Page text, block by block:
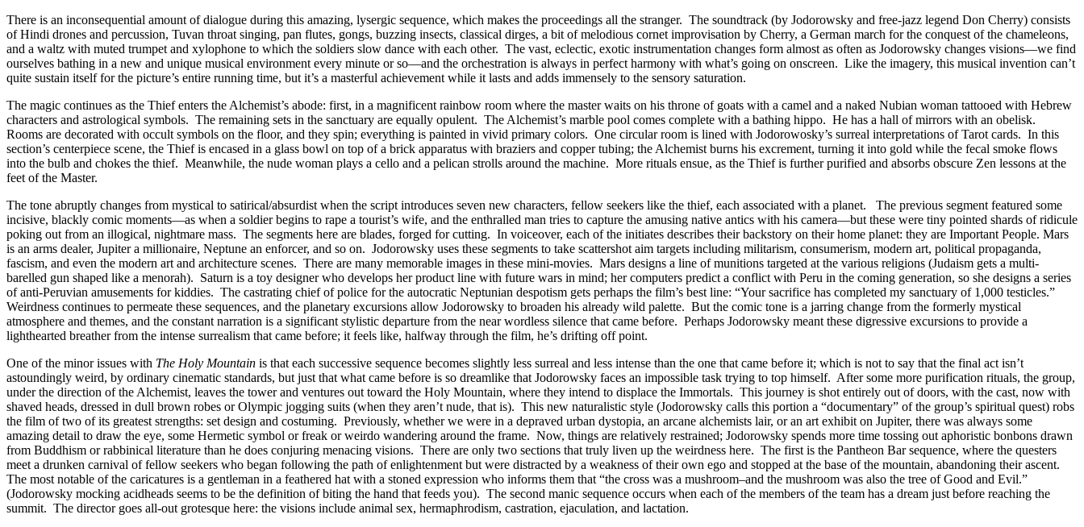
There is an inconsequential amount of dialogue during this amazing, lysergic sequence, which makes the proceedings all the stranger. The soundtrack (by Jodorowsky and free-jazz legend Don Cherry) consists
of Hindi drones and percussion, Tuvan throat singing, pan flutes, gongs, buzzing insects, classical dirges, a bit of melodious cornet improvisation by Cherry, a German march for the conquest of the chameleons,
and a waltz with muted trumpet and xylophone to which the soldiers slow dance with each other. The vast, eclectic, exotic instrumentation changes form almost as often as Jodorowsky changes visions—we find
ourselves bathing in a new and unique musical environment every minute or so—and the orchestration is always in perfect harmony with what’s going on onscreen. Like the imagery, this musical invention can’t
quite sustain itself for the picture’s entire running time, but it’s a masterful achievement while it lasts and adds immensely to the sensory saturation.
The magic continues as the Thief enters the Alchemist’s abode: first, in a magnificent rainbow room where the master waits on his throne of goats with a camel and a naked Nubian woman tattooed with Hebrew
characters and astrological symbols. The remaining sets in the sanctuary are equally opulent. The Alchemist’s marble pool comes complete with a bathing hippo. He has a hall of mirrors with an obelisk.
Rooms are decorated with occult symbols on the floor, and they spin; everything is painted in vivid primary colors. One circular room is lined with Jodorowosky’s surreal interpretations of Tarot cards. In this
section’s centerpiece scene, the Thief is encased in a glass bowl on top of a brick apparatus with braziers and copper tubing; the Alchemist burns his excrement, turning it into gold while the fecal smoke flows
into the bulb and chokes the thief. Meanwhile, the nude woman plays a cello and a pelican strolls around the machine. More rituals ensue, as the Thief is further purified and absorbs obscure Zen lessons at the
feet of the Master.
The tone abruptly changes from mystical to satirical/absurdist when the script introduces seven new characters, fellow seekers like the thief, each associated with a planet. The previous segment featured some
incisive, blackly comic moments—as when a soldier begins to rape a tourist’s wife, and the enthralled man tries to capture the amusing native antics with his camera—but these were tiny pointed shards of ridicule
poking out from an illogical, nightmare mass. The segments here are blades, forged for cutting. In voiceover, each of the initiates describes their backstory on their home planet: they are Important People. Mars
is an arms dealer, Jupiter a millionaire, Neptune an enforcer, and so on. Jodorowsky uses these segments to take scattershot aim targets including militarism, consumerism, modern art, political propaganda,
fascism, and even the modern art and architecture scenes. There are many memorable images in these mini-movies. Mars designs a line of munitions targeted at the various religions (Judaism gets a multi-
barelled gun shaped like a menorah). Saturn is a toy designer who develops her product line with future wars in mind; her computers predict a conflict with Peru in the coming generation, so she designs a series
of anti-Peruvian amusements for kiddies. The castrating chief of police for the autocratic Neptunian despotism gets perhaps the film’s best line: “Your sacrifice has completed my sanctuary of 1,000 testicles.”
Weirdness continues to permeate these sequences, and the planetary excursions allow Jodorowsky to broaden his already wild palette. But the comic tone is a jarring change from the formerly mystical
atmosphere and themes, and the constant narration is a significant stylistic departure from the near wordless silence that came before. Perhaps Jodorowsky meant these digressive excursions to provide a
lighthearted breather from the intense surrealism that came before; it feels like, halfway through the film, he’s drifting off point.
One of the minor issues with The Holy Mountain is that each successive sequence becomes slightly less surreal and less intense than the one that came before it; which is not to say that the final act isn’t
astoundingly weird, by ordinary cinematic standards, but just that what came before is so dreamlike that Jodorowsky faces an impossible task trying to top himself. After some more purification rituals, the group,
under the direction of the Alchemist, leaves the tower and ventures out toward the Holy Mountain, where they intend to displace the Immortals. This journey is shot entirely out of doors, with the cast, now with
shaved heads, dressed in dull brown robes or Olympic jogging suits (when they aren’t nude, that is). This new naturalistic style (Jodorowsky calls this portion a “documentary” of the group’s spiritual quest) robs
the film of two of its greatest strengths: set design and costuming. Previously, whether we were in a depraved urban dystopia, an arcane alchemists lair, or an art exhibit on Jupiter, there was always some
amazing detail to draw the eye, some Hermetic symbol or freak or weirdo wandering around the frame. Now, things are relatively restrained; Jodorowsky spends more time tossing out aphoristic bonbons drawn
from Buddhism or rabbinical literature than he does conjuring menacing visions. There are only two sections that truly liven up the weirdness here. The first is the Pantheon Bar sequence, where the questers
meet a drunken carnival of fellow seekers who began following the path of enlightenment but were distracted by a weakness of their own ego and stopped at the base of the mountain, abandoning their ascent.
The most notable of the caricatures is a gentleman in a feathered hat with a stoned expression who informs them that “the cross was a mushroom–and the mushroom was also the tree of Good and Evil.”
(Jodorowsky mocking acidheads seems to be the definition of biting the hand that feeds you). The second manic sequence occurs when each of the members of the team has a dream just before reaching the
summit. The director goes all-out grotesque here: the visions include animal sex, hermaphrodism, castration, ejaculation, and lactation.